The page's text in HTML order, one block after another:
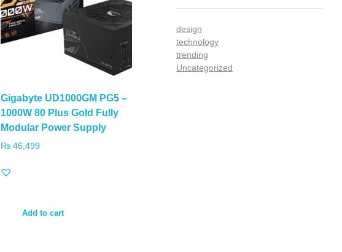
Gigabyte UD1000GM PG5 –
1000W 80 Plus Gold Fully
Modular Power Supply
₨46,499
Add to cart
design
technology
trending
Uncategorized